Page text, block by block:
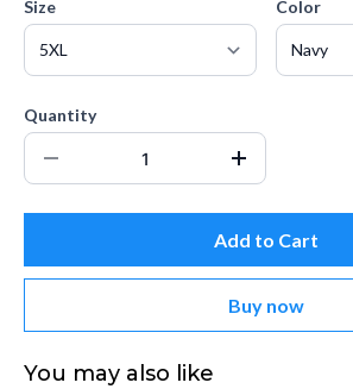
Size Color
Quantity
Add to Cart
Buy now
You may also like